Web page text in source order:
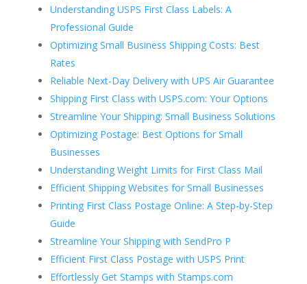
Understanding USPS First Class Labels: A
Professional Guide
Optimizing Small Business Shipping Costs: Best
Rates
Reliable Next-Day Delivery with UPS Air Guarantee
Shipping First Class with USPS.com: Your Options
Streamline Your Shipping: Small Business Solutions
Optimizing Postage: Best Options for Small
Businesses
Understanding Weight Limits for First Class Mail
Efficient Shipping Websites for Small Businesses
Printing First Class Postage Online: A Step-by-Step
Guide
Streamline Your Shipping with SendPro P
Efficient First Class Postage with USPS Print
Effortlessly Get Stamps with Stamps.com